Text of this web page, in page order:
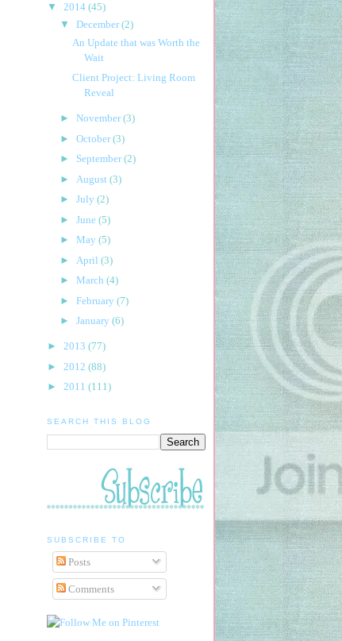
▼ 2014 (45)
▼ December(2)
An Update that was Worth the
Wait
Client Project: Living Room
Reveal
► November(3)
► October(3)
► September(2)
► August (3)
► July (2)
► June (5)
► May (5)
► April (3)
► March (4)
► February (7)
► January (6)
► 2013 (77)
► 2012 (88)
► 2011 (111)
SEARCH THIS BLOG
SUBSCRIBE TO
Posts
Comments